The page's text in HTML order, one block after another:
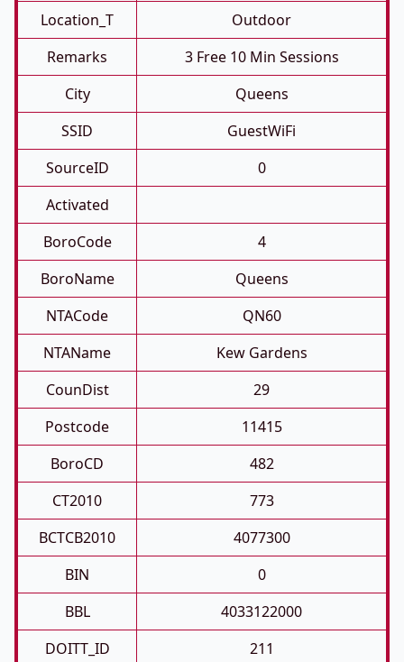
Location_T
Outdoor
Remarks
3 Free 10 Min Sessions
City
Queens
SSID
GuestWiFi
SourceID
0
Activated
BoroCode
4
BoroName
Queens
NTACode
QN60
NTAName
Kew Gardens
CounDist
29
Postcode
11415
BoroCD
482
CT2010
773
BCTCB2010
4077300
BIN
0
BBL
4033122000
DOITT_ID
211